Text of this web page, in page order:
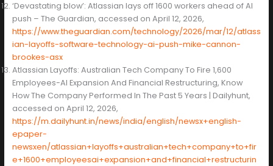
‘Devastating blow’: Atlassian lays off 1600 workers ahead of AI
push – The Guardian, accessed on April 12, 2026,
https://www.theguardian.com/technology/2026/mar/12/atlass
ian-layoffs-software-technology-ai-push-mike-cannon-
brookes-asx
Atlassian Layoffs: Australian Tech Company To Fire 1,600
Employees-AI Expansion And Financial Restructuring, Know
How The Company Performed In The Past 5 Years | Dailyhunt,
accessed on April 12, 2026,
https://m.dailyhunt.in/news/india/english/newsx+english-
epaper-
newsxen/atlassian+layoffs+australian+tech+company+to+fir
e+1600+employeesai+expansion+and+financial+restructurin